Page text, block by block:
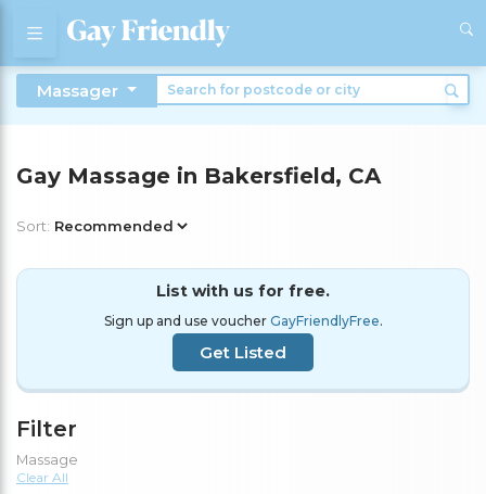
Massager
Gay Massage in Bakersfield, CA
Sort:
List with us for free.
Sign up and use voucher GayFriendlyFree.
Get Listed
Filter
Massage
Clear All